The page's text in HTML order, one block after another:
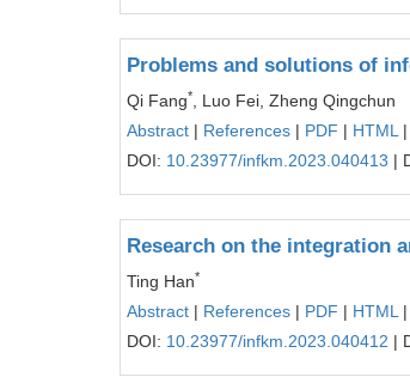
Problems and solutions of
Qi Fang*
, Luo Fei, Zheng Qingchun
Abstract | References | PDF | HTML
DOI: 10.23977/infkm.2023.040413 |
Research on the integration
Ting Han*
Abstract | References | PDF | HTML
DOI: 10.23977/infkm.2023.040412 |